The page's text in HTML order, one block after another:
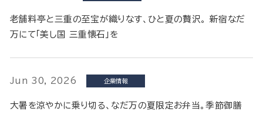
老舗料亭と三重の至宝が織りなす、ひと夏の贅沢。 新宿なだ
万にて「美し国 三重懐石」を
Jun 30, 2026 企業情報
大暑を涼やかに乗り切る、なだ万の夏限定お弁当。季節御膳